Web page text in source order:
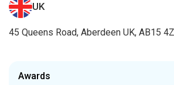
UK
45 Queens Road, Aberdeen UK, AB15
Awards